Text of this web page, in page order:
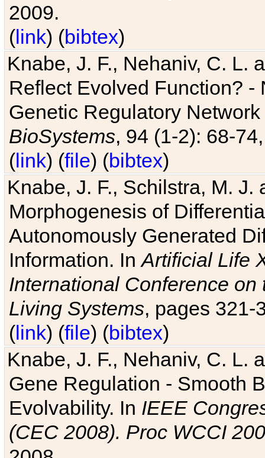
2009.
(link) (bibtex)
Knabe, J. F., Nehaniv, C. L.
Reflect Evolved Function?
Genetic Regulatory
BioSystems, 94 (1-2): 68-
(link) (file) (bibtex)
Knabe, J. F., Schilstra, M.
Morphogenesis of
Autonomously Generated
Information. InArtificial Life
International Conference
Living Systems, pages 321-
(link) (file) (bibtex)
Knabe, J. F., Nehaniv, C. L.
Gene Regulation - Smooth
Evolvability. In IEEE
(CEC 2008). Proc WCCI